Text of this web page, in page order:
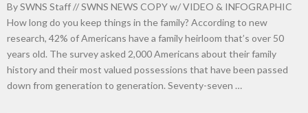
By SWNS Staff // SWNS NEWS COPY w/ VIDEO & INFOGRAPHIC
How long do you keep things in the family? According to new
research, 42% of Americans have a family heirloom that’s over 50
years old. The survey asked 2,000 Americans about their family
history and their most valued possessions that have been passed
down from generation to generation. Seventy-seven …